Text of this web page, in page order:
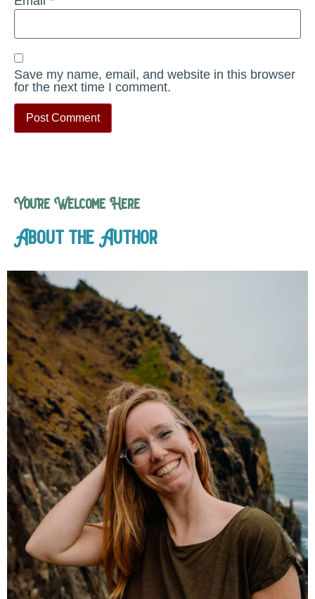
Save my name, email, and website in this browser
for the next time I comment.
You’re Welcome Here
About the Author